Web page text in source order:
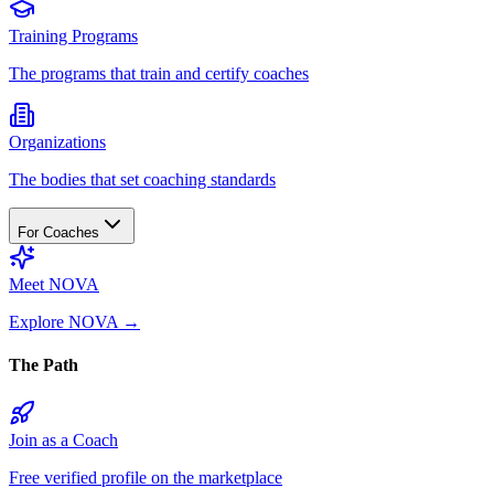
Training Programs
The programs that train and certify coaches
Organizations
The bodies that set coaching standards
For Coaches
Meet NOVA
Explore NOVA →
The Path
Join as a Coach
Free verified profile on the marketplace